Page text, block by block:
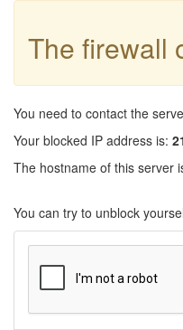
The firewall
You need to contact the
Your blocked IP address is:
The hostname of this server
You can try to unblock